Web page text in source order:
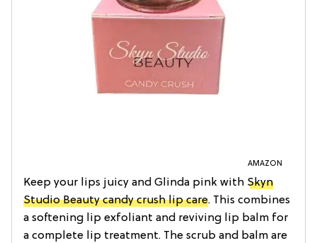
AMAZON
Keep your lips juicy and Glinda pink with Skyn
Studio Beauty candy crush lip care. This combines
a softening lip exfoliant and reviving lip balm for
a complete lip treatment. The scrub and balm are